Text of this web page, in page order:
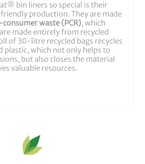
bin liners so special is their
production. They are made
waste (PCR), which
made entirely from recycled
of 30-litre recycled bags recycles
plastic, which not only helps to
but also closes the material
valuable resources.